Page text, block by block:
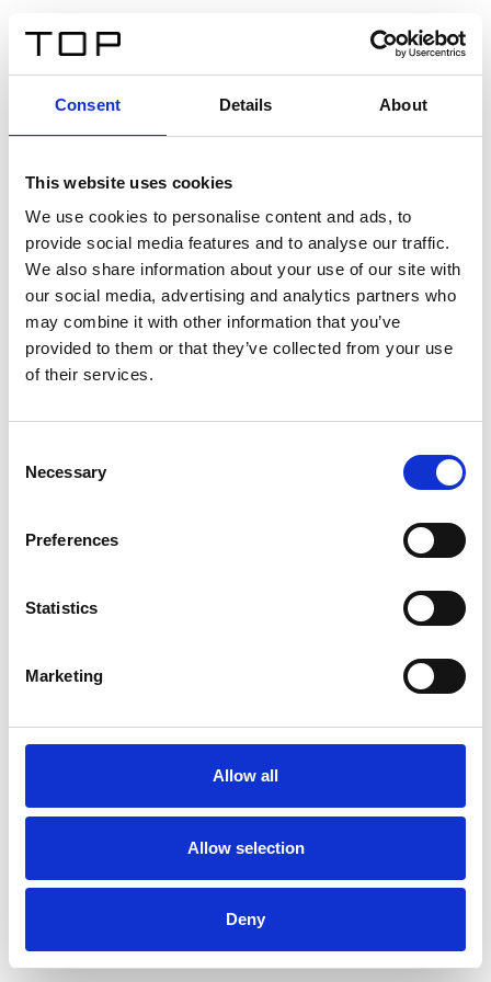
Consent Details About
This website uses cookies
We use cookies to personalise content and ads, to
provide social media features and to analyse our traffic.
We also share information about your use of our site with
our social media, advertising and analytics partners who
may combine it with other information that you’ve
provided to them or that they’ve collected from your use
of their services.
Selection
Necessary
Preferences
Statistics
Marketing
Allow all
Allow selection
Deny
Twinlight Dixie XL
Un texte d’introduction de contenu. Lorem ipsum dolor
sit amet, consectetur adipis cin elit. Nunc purus libero,
interdum sed blandit acp retium facilisis turpis.